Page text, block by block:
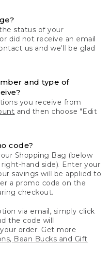
status of your
did not receive an email
us and we'll be glad
and type of
you receive from
and then choose "Edit
code?
Shopping Bag (below
hand side). Enter your
savings will be applied to
a promo code on the
checkout.
via email, simply click
the code will
order. Get more
Bean Bucks and Gift